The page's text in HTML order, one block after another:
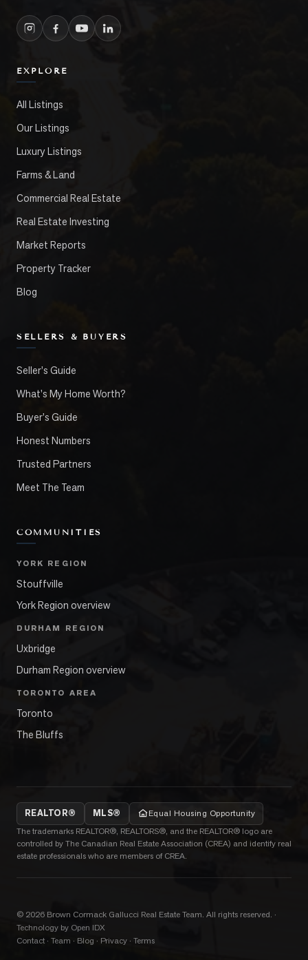
EXPLORE
All Listings
Our Listings
Luxury Listings
Farms & Land
Commercial Real Estate
Real Estate Investing
Market Reports
Property Tracker
Blog
SELLERS & BUYERS
Seller's Guide
What's My Home Worth?
Buyer's Guide
Honest Numbers
Trusted Partners
Meet The Team
COMMUNITIES
YORK REGION
Stouffville
York Region overview
DURHAM REGION
Uxbridge
Durham Region overview
TORONTO AREA
Toronto
The Bluffs
REALTOR® MLS®
Equal Housing Opportunity
The trademarks REALTOR®, REALTORS®, and the REALTOR® logo are
controlled by The Canadian Real Estate Association (CREA) and identify real
estate professionals who are members of CREA.
© 2026 Brown Cormack Gallucci Real Estate Team. All rights reserved. ·
Technology by Open IDX
Contact · Team · Blog · Privacy · Terms